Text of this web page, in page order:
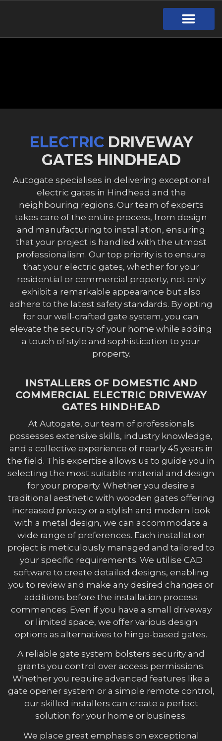
ELECTRICDRIVEWAY
GATES HINDHEAD
Autogate specialises in delivering exceptional
electric gates in Hindhead and the
neighbouring regions. Our team of experts
takes care of the entire process, from design
and manufacturing to installation, ensuring
that your project is handled with the utmost
professionalism. Our top priority is to ensure
that your electric gates, whether for your
residential or commercial property, not only
exhibit a remarkable appearance but also
adhere to the latest safety standards. By opting
for our well-crafted gate system, you can
elevate the security of your home while adding
a touch of style and sophistication to your
property.
INSTALLERS OF DOMESTIC AND
COMMERCIAL ELECTRIC DRIVEWAY
GATES HINDHEAD
At Autogate, our team of professionals
possesses extensive skills, industry knowledge,
and a collective experience of nearly 45 years in
the field. This expertise allows us to guide you in
selecting the most suitable material and design
for your property. Whether you desire a
traditional aesthetic with wooden gates offering
increased privacy or a stylish and modern look
with a metal design, we can accommodate a
wide range of preferences. Each installation
project is meticulously managed and tailored to
your specific requirements. We utilise CAD
software to create detailed designs, enabling
you to review and make any desired changes or
additions before the installation process
commences. Even if you have a small driveway
or limited space, we offer various design
options as alternatives to hinge-based gates.
A reliable gate system bolsters security and
grants you control over access permissions.
Whether you require advanced features like a
gate opener system or a simple remote control,
our skilled installers can create a perfect
solution for your home or business.
We place great emphasis on exceptional